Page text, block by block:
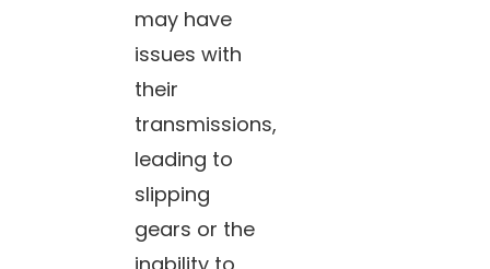
may have
issues with
their
transmissions,
leading to
slipping
gears or the